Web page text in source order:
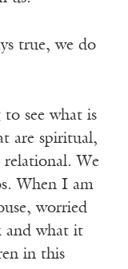
true, we do
see what is
are spiritual,
We
When I am
worried
and what it
in this